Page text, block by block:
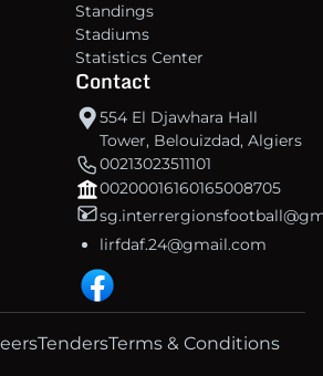
Standings
Stadiums
Statistics Center
Contact
554 El Djawhara Hall
Tower, Belouizdad, Algiers
00213023511101
00200016160165008705
lirfdaf.24@gmail.com
TendersTerms & Conditions